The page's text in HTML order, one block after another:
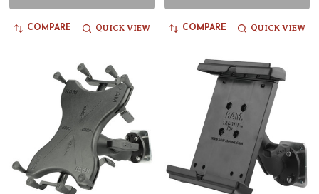
COMPARE QUICK VIEW COMPARE QUICK VIEW